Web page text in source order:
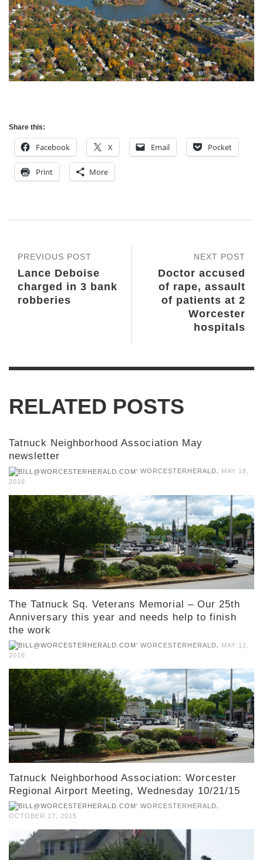
Share this:
Facebook X Email Pocket
Print More
NEXT POST
Doctor accused
of rape, assault
of patients at 2
Worcester
hospitals
PREVIOUS POST
Lance Deboise
charged in 3 bank
robberies
RELATED POSTS
Tatnuck Neighborhood Association May
newsletter
WORCESTERHERALD,
MAY 18,
2016
The Tatnuck Sq. Veterans Memorial – Our 25th
Anniversary this year and needs help to finish
the work
WORCESTERHERALD
MAY 12,
2016
Tatnuck Neighborhood Association: Worcester
Regional Airport Meeting, Wednesday 10/21/15
WORCESTERHERALD
OCTOBER 17, 2015